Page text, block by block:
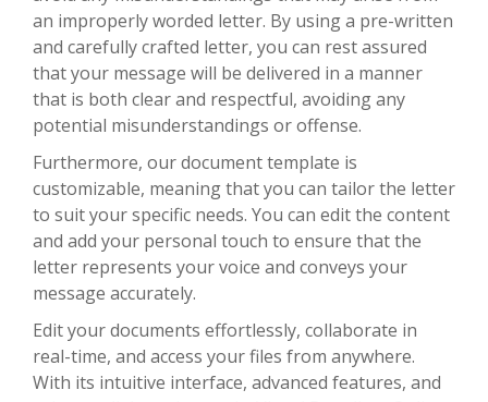
an improperly worded letter. By using a pre-written
and carefully crafted letter, you can rest assured
that your message will be delivered in a manner
that is both clear and respectful, avoiding any
potential misunderstandings or offense.
Furthermore, our document template is
customizable, meaning that you can tailor the letter
to suit your specific needs. You can edit the content
and add your personal touch to ensure that the
letter represents your voice and conveys your
message accurately.
Edit your documents effortlessly, collaborate in
real-time, and access your files from anywhere.
With its intuitive interface, advanced features, and